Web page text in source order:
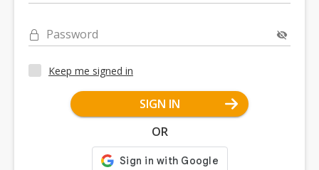
Password
Keep me signed in
SIGN IN
OR